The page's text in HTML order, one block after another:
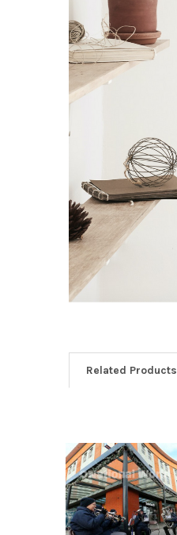
Related Products